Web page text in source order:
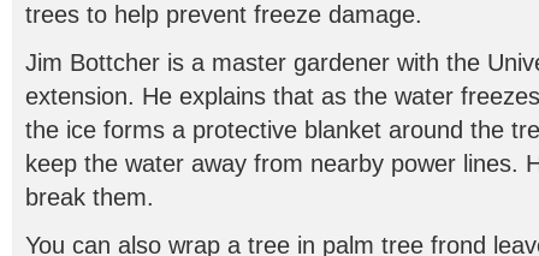
trees to help prevent freeze damage.
Jim Bottcher is a master gardener with the
extension. He explains that as the water
the ice forms a protective blanket around the
keep the water away from nearby power lines.
break them.
You can also wrap a tree in palm tree frond